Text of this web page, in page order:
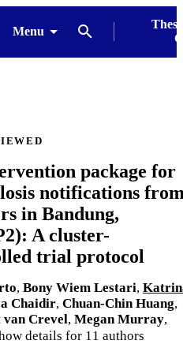
Menu
package for
notifications
in Bandung,
A cluster-
trial protocol
, Bony Wiem Lestari,
Chaidir, Chuan-Chin Huang,
van Crevel, Megan Murray,
details for 11 authors